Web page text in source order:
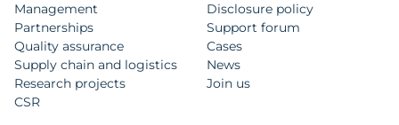
Management
Partnerships
Quality assurance
Supply chain and logistics
Research projects
CSR
Disclosure policy
Support forum
Cases
News
Join us